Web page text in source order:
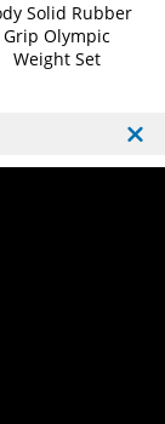
Solid Rubber
Grip Olympic
Weight Set